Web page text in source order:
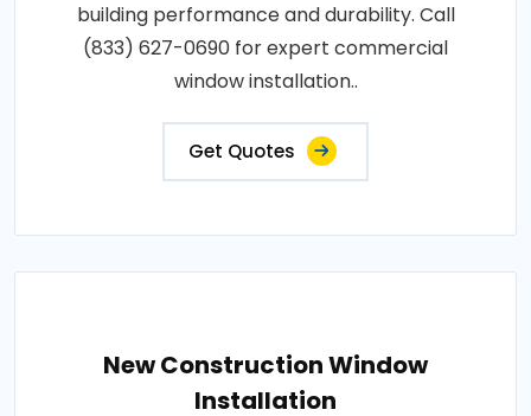
building performance and durability. Call
(833) 627-0690 for expert commercial
window installation..
Get Quotes
New Construction Window
Installation